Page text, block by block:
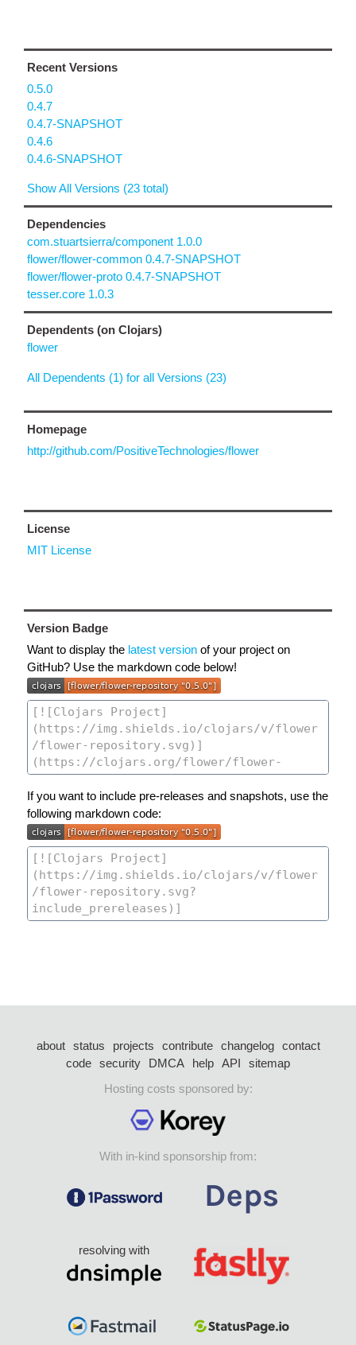
Recent Versions
0.5.0
0.4.7
0.4.7-SNAPSHOT
0.4.6
0.4.6-SNAPSHOT
Show All Versions (23 total)
Dependencies
com.stuartsierra/component 1.0.0
flower/flower-common 0.4.7-SNAPSHOT
flower/flower-proto 0.4.7-SNAPSHOT
tesser.core 1.0.3
Dependents (on Clojars)
flower
All Dependents (1) for all Versions (23)
Homepage
http://github.com/PositiveTechnologies/flower
License
MIT License
Version Badge
Want to display the latest version of your project on
GitHub? Use the markdown code below!
If you want to include pre-releases and snapshots, use the
following markdown code:
about status projects contribute changelog
contact
code security DMCA help API
sitemap
Hosting costs sponsored by:
With in-kind sponsorship from:
resolving with